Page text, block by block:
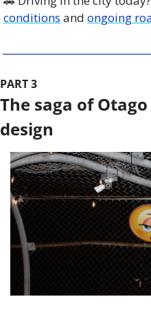
conditions and ongoing
PART 3
The saga of
design